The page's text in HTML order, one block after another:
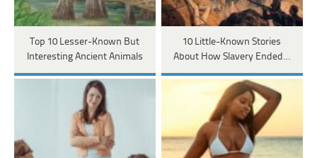
Top 10 Lesser-Known But
Interesting Ancient Animals
10 Little-Known Stories
About How Slavery Ended…